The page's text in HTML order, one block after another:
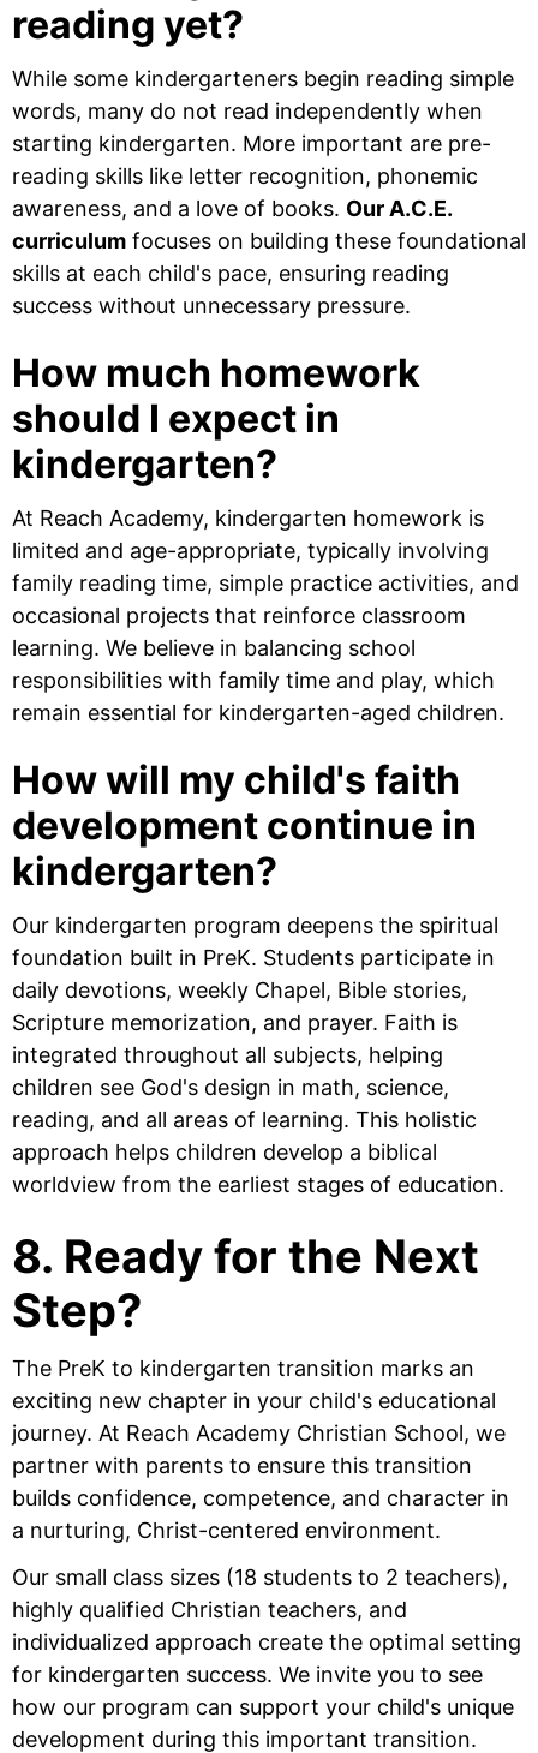
reading yet?
While some kindergarteners begin reading simple
words, many do not read independently when
starting kindergarten. More important are pre-
reading skills like letter recognition, phonemic
awareness, and a love of books. Our A.C.E.
curriculum focuses on building these foundational
skills at each child's pace, ensuring reading
success without unnecessary pressure.
How much homework
should I expect in
kindergarten?
At Reach Academy, kindergarten homework is
limited and age-appropriate, typically involving
family reading time, simple practice activities, and
occasional projects that reinforce classroom
learning. We believe in balancing school
responsibilities with family time and play, which
remain essential for kindergarten-aged children.
How will my child's faith
development continue in
kindergarten?
Our kindergarten program deepens the spiritual
foundation built in PreK. Students participate in
daily devotions, weekly Chapel, Bible stories,
Scripture memorization, and prayer. Faith is
integrated throughout all subjects, helping
children see God's design in math, science,
reading, and all areas of learning. This holistic
approach helps children develop a biblical
worldview from the earliest stages of education.
8. Ready for the Next
Step?
The PreK to kindergarten transition marks an
exciting new chapter in your child's educational
journey. At Reach Academy Christian School, we
partner with parents to ensure this transition
builds confidence, competence, and character in
a nurturing, Christ-centered environment.
Our small class sizes (18 students to 2 teachers),
highly qualified Christian teachers, and
individualized approach create the optimal setting
for kindergarten success. We invite you to see
how our program can support your child's unique
development during this important transition.